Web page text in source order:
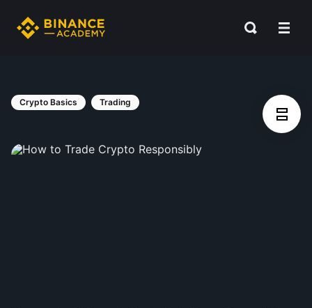
Crypto Basics Trading